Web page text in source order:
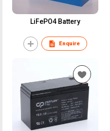
LiFePO4 Battery
Enquire